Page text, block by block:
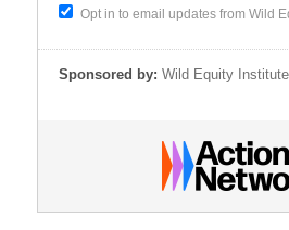
Opt in to email updates from Wild
Sponsored by: Wild Equity Institute